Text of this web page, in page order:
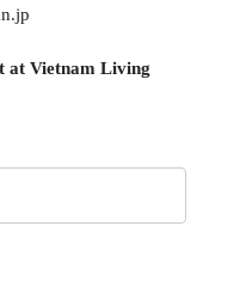
at Vietnam Living